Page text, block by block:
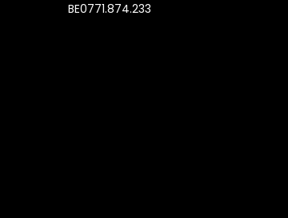
BE0771.874.233